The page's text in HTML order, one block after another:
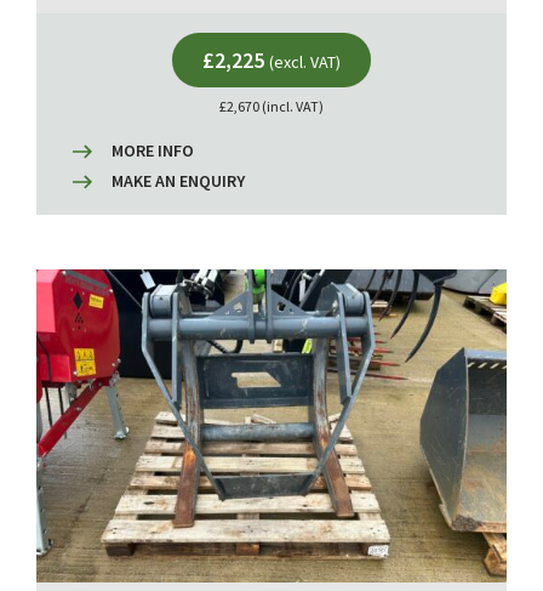
£2,225 (excl. VAT)
£2,670 (incl. VAT)
MORE INFO
MAKE AN ENQUIRY